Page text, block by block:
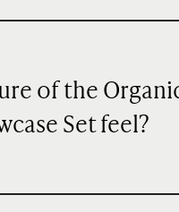
of the
Set feel?